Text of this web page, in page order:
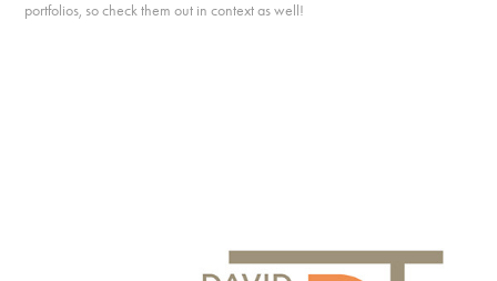
portfolios, so check them out in context as well!